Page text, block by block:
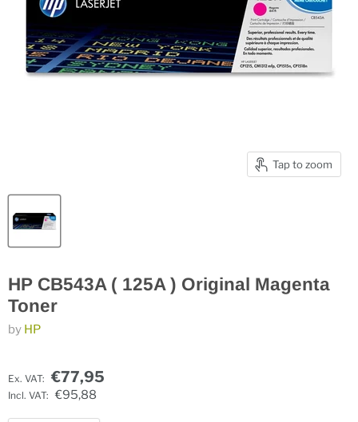
Tap to zoom
HP CB543A ( 125A ) Original Magenta
Toner
by HP
Ex. VAT: €77,95
Incl. VAT: €95,88